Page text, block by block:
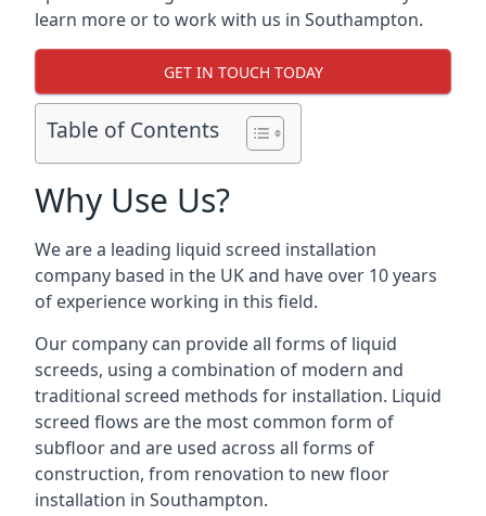
learn more or to work with us in Southampton.
GET IN TOUCH TODAY
Table of Contents
Why Use Us?
We are a leading liquid screed installation
company based in the UK and have over 10 years
of experience working in this field.
Our company can provide all forms of liquid
screeds, using a combination of modern and
traditional screed methods for installation. Liquid
screed flows are the most common form of
subfloor and are used across all forms of
construction, from renovation to new floor
installation in Southampton.